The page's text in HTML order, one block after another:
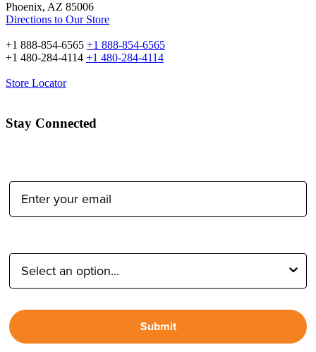
Phoenix, AZ 85006
Directions to Our Store
+1 888-854-6565 +1 888-854-6565
+1 480-284-4114 +1 480-284-4114
Store Locator
Stay Connected
Submit